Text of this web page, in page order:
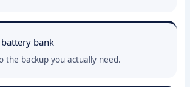
bank
the backup you actually need.